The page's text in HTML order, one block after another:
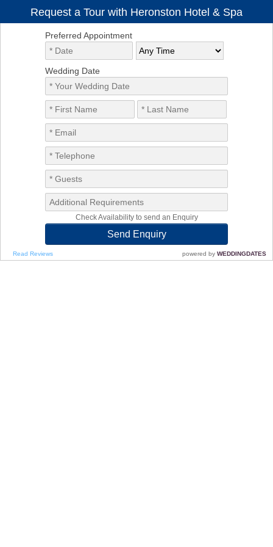
Request a Tour with Heronston Hotel & Spa
Preferred Appointment
Wedding Date
Check Availability to send an Enquiry
Read Reviews powered by WEDDINGDATES